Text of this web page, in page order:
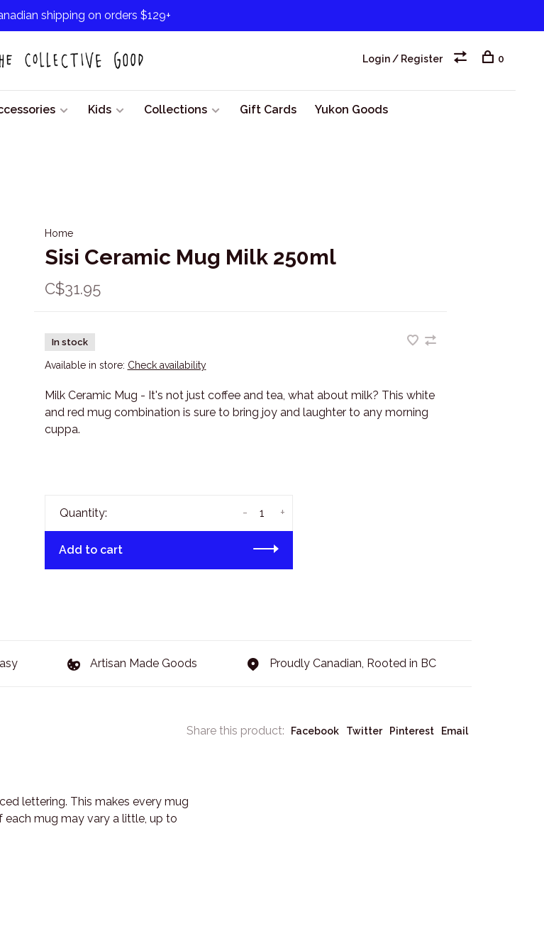
shipping on orders $129+
Kids Collections Gift Cards Yukon Goods
Login / Register 0
Home
Sisi Ceramic Mug Milk 250ml
C$31.95
In stock
Available in store: Check availability
Milk Ceramic Mug - It's not just coffee and tea, what about milk? This white
and red mug combination is sure to bring joy and laughter to any morning
cuppa.
Quantity: +
-
Add to cart
Artisan Made Goods Proudly Canadian, Rooted in BC
Share this product: Facebook Twitter Pinterest Email
lettering. This makes every mug
mug may vary a little, up to